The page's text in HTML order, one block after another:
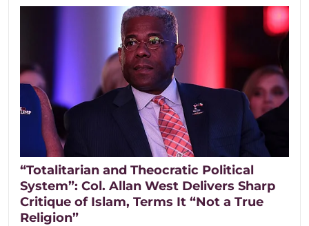
“Totalitarian and Theocratic Political
System”: Col. Allan West Delivers Sharp
Critique of Islam, Terms It “Not a True
Religion”